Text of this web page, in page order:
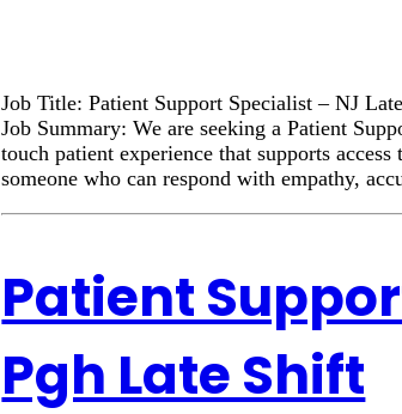
Job Title: Patient Support Specialist – NJ
Job Summary: We are seeking a Patient
touch patient experience that supports
someone who can respond with empathy,
Patient
Pgh Late Shift